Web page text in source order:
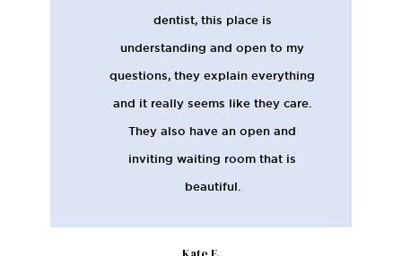
dentist, this place is
understanding and open to my
questions, they explain everything
and it really seems like they care.
They also have an open and
inviting waiting room that is
beautiful.